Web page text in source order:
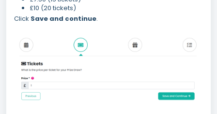
£10 (20 tickets)
Click Save and continue.